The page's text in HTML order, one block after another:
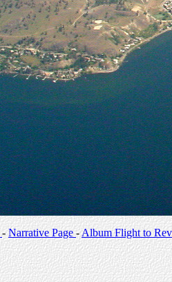
-Narrative Page-Album Flight to